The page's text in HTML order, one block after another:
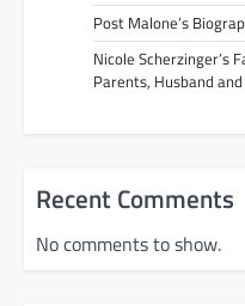
Post Malone’s
Nicole Scherzinger’s
Parents, Husband
Recent Comments
No comments to show.